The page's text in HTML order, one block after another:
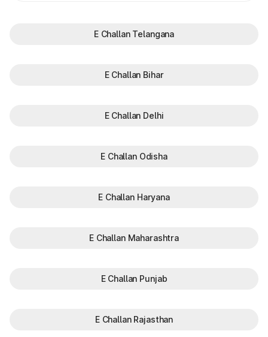
E Challan Telangana
E Challan Bihar
E Challan Delhi
E Challan Odisha
E Challan Haryana
E Challan Maharashtra
E Challan Punjab
E Challan Rajasthan